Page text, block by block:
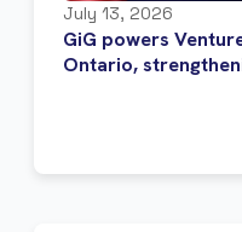
July 13, 2026
GiG powers
Ontario,